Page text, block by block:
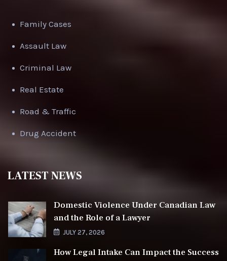
Family Cases
Assault Law
Criminal Law
Real Estate
Road & Traffic
Drug Accident
LATEST NEWS
Domestic Violence Under Canadian Law
and the Role of a Lawyer
JULY 27, 2026
How Legal Intake Can Impact the Success